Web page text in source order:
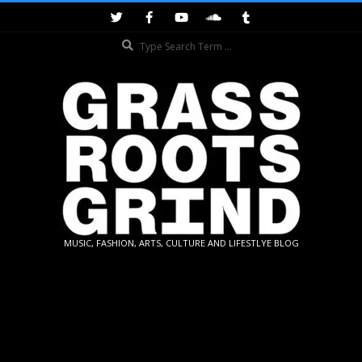
GRASSROOTS
MUSIC, FASHION, ARTS, CULTURE AND LIFESTLYE BLOG